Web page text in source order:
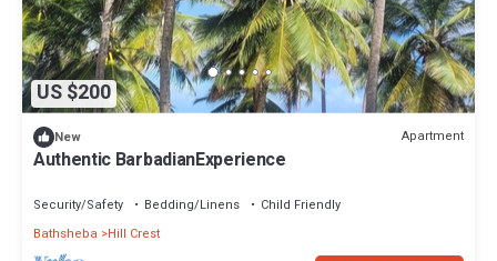
US $200
New Apartment
Authentic BarbadianExperience
Security/Safety Bedding/Linens
Child Friendly
Bathsheba
Hill Crest